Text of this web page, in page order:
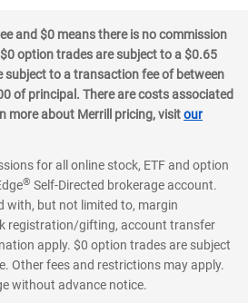
and $0 means there is no commission
option trades are subject to a $0.65
subject to a transaction fee of between
of principal. There are costs associated
more about Merrill pricing, visitour
for all online stock, ETF and option
® Self-Directed brokerage account.
with, but not limited to, margin
registration/gifting, account transfer
apply. $0 option trades are subject
Other fees and restrictions may apply.
without advance notice.